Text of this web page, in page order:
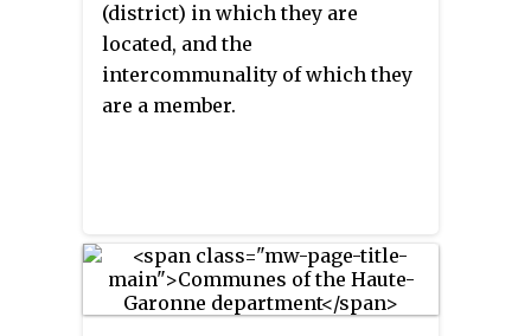
(district) in which they are
located, and the
intercommunality of which they
are a member.